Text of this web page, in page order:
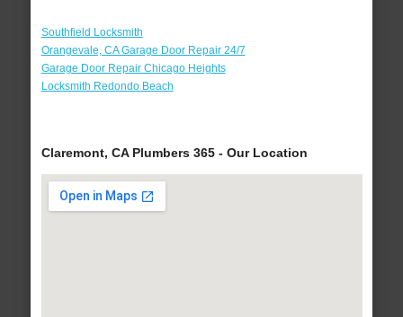
Southfield Locksmith
Orangevale, CA Garage Door Repair 24/7
Garage Door Repair Chicago Heights
Locksmith Redondo Beach
Claremont, CA Plumbers 365 - Our Location